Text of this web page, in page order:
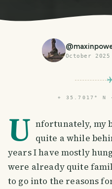
@
October 2025
⌖ 35.7017° N
U nfortunately, my
quite a while
years I have mostly
were already quite
to go into the reasons